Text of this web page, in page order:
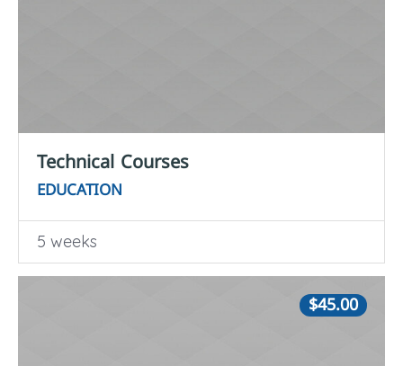
Technical Courses
EDUCATION
5 weeks
$45.00